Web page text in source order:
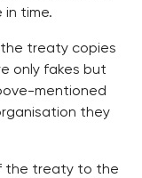
time.
the treaty copies
only fakes but
mentioned
they
the treaty to the